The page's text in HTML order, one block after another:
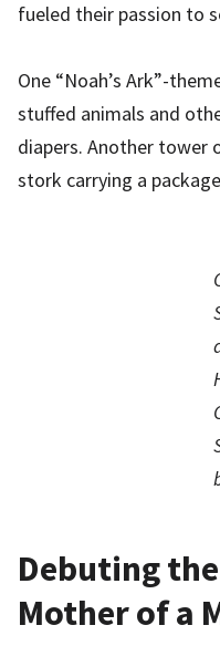
fueled their passion to
One “Noah’s Ark”-
stuffed animals and
diapers. Another tower
stork carrying a
Debuting
Mother of a